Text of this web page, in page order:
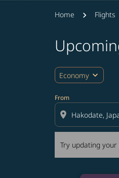
Home Flights
Economy expand_more
From
location_on
Try updating
Try updating